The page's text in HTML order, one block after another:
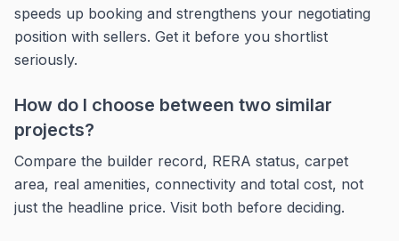
speeds up booking and strengthens your negotiating
position with sellers. Get it before you shortlist
seriously.
How do I choose between two similar
projects?
Compare the builder record, RERA status, carpet
area, real amenities, connectivity and total cost, not
just the headline price. Visit both before deciding.